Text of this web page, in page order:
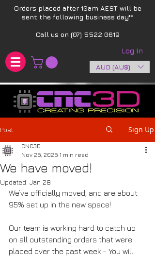
Orders placed after 10am AEST will be
sent the following business day**​
Call us on (07) 5522 0619
Log In
AUD (AU$)
Post Sign Up
We have moved!
CNC3D
Nov 25, 2025 1 min read
Updated: Jan 28
We’ve officially moved, and are about
95% set up in the new space!
Our team is working hard to catch up
on all outstanding orders that were
placed over the past week - You will